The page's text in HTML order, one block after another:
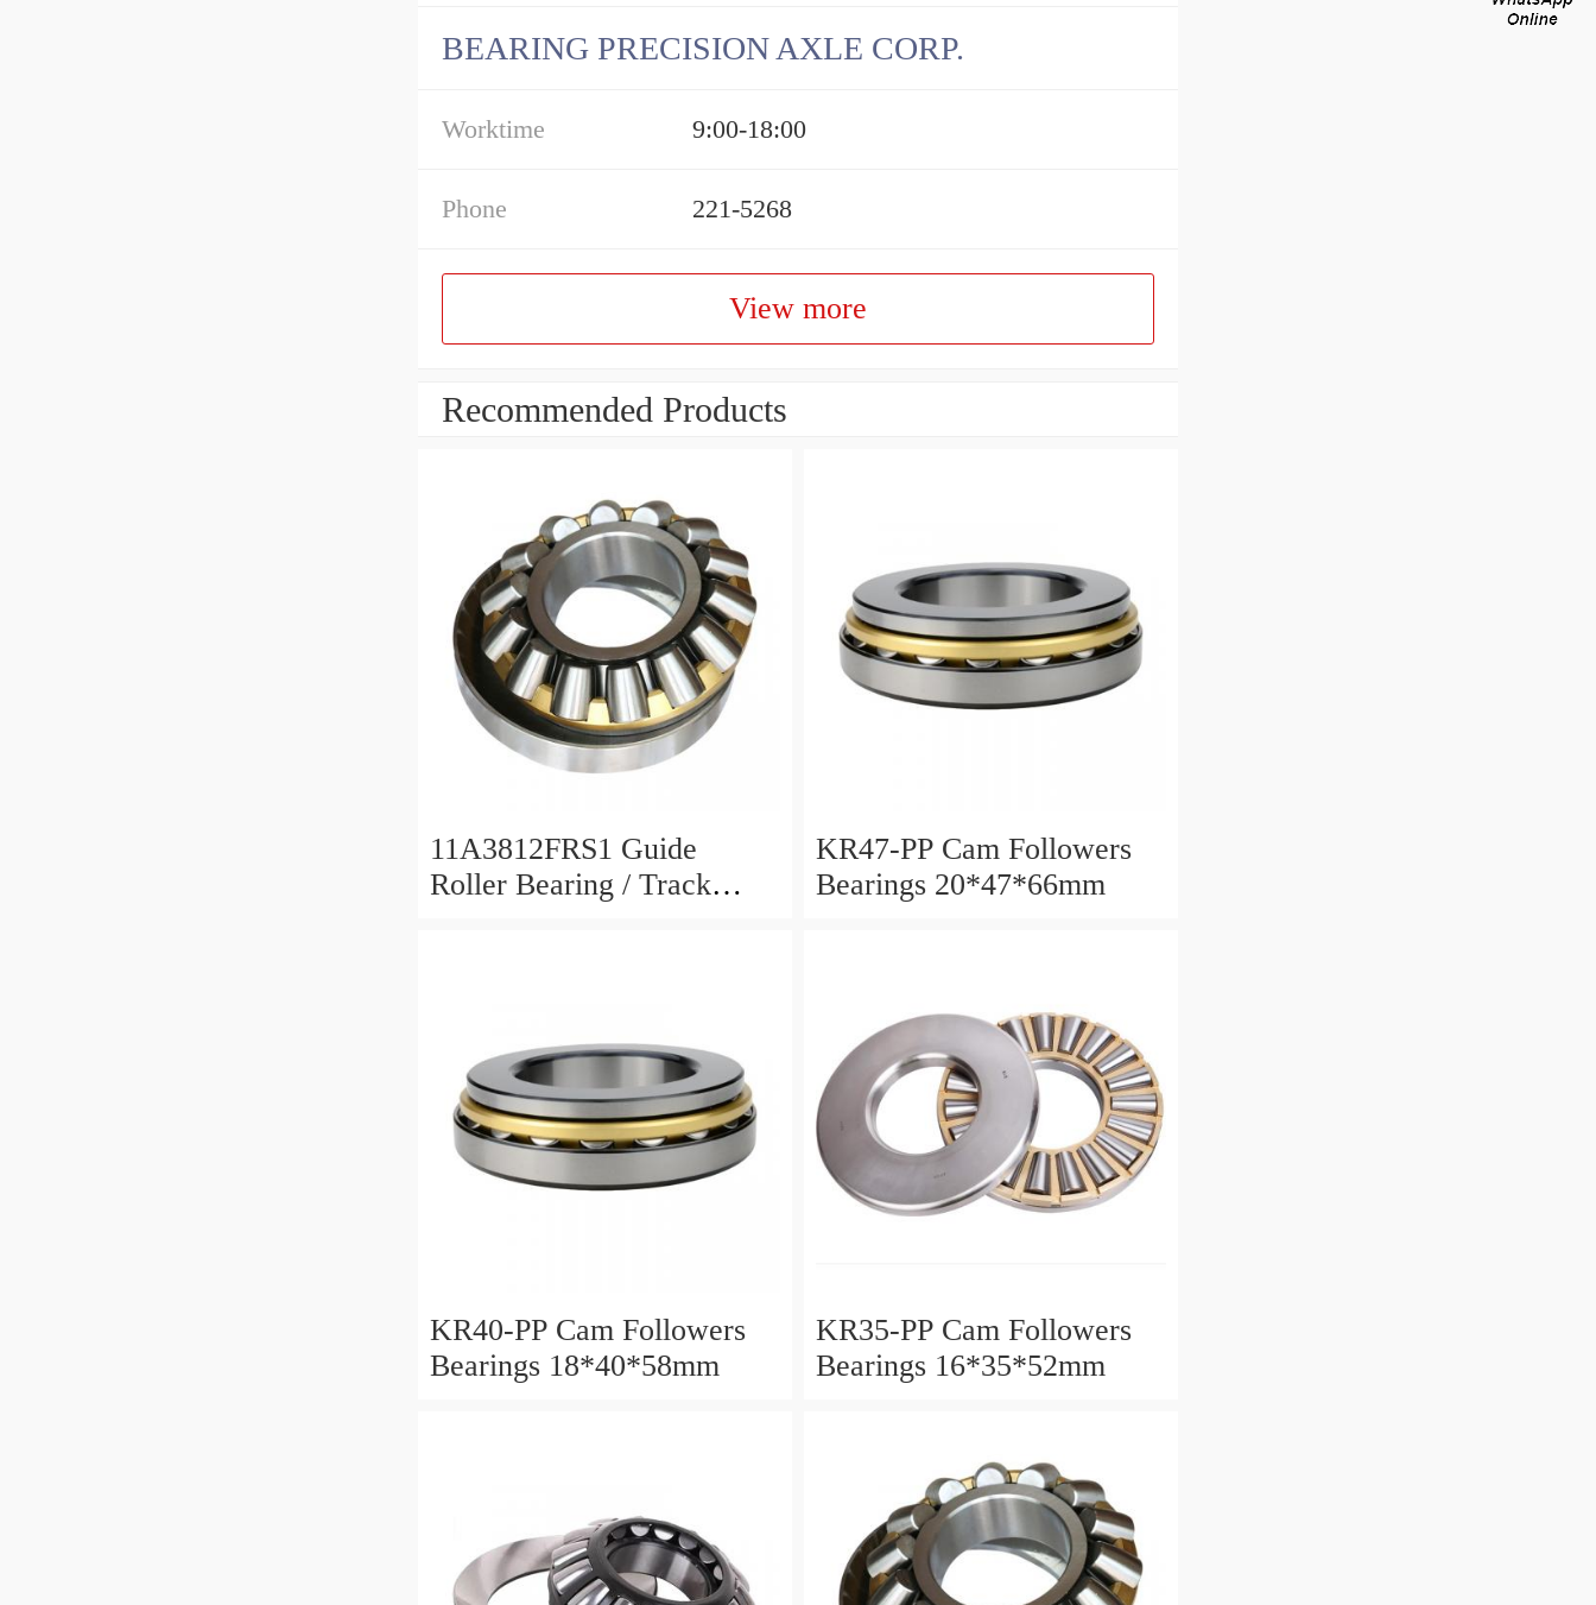
BEARING PRECISION AXLE CORP.
Worktime 9:00-18:00
Phone 221-5268
View more
Recommended Products
11A3812FRS1 Guide
Roller Bearing / Track
KR47-PP Cam Followers
Bearings 20*47*66mm
KR40-PP Cam Followers
Bearings 18*40*58mm
KR35-PP Cam Followers
Bearings 16*35*52mm